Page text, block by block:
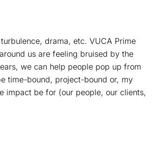
drama, etc. VUCA Prime
us are feeling bruised by the
we can help people pop up from
time-bound, project-bound or, my
impact be for (our people, our clients,